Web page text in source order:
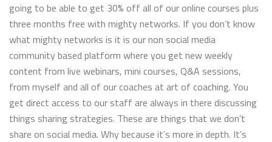
going to be able to get 30% off all of our online courses plus
three months free with mighty networks. If you don’t know
what mighty networks is it is our non social media
community based platform where you get new weekly
content from live webinars, mini courses, Q&A sessions,
from myself and all of our coaches at art of coaching. You
get direct access to our staff are always in there discussing
things sharing strategies. These are things that we don’t
share on social media. Why because it’s more in depth. It’s